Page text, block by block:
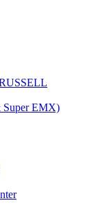
Super EMX)